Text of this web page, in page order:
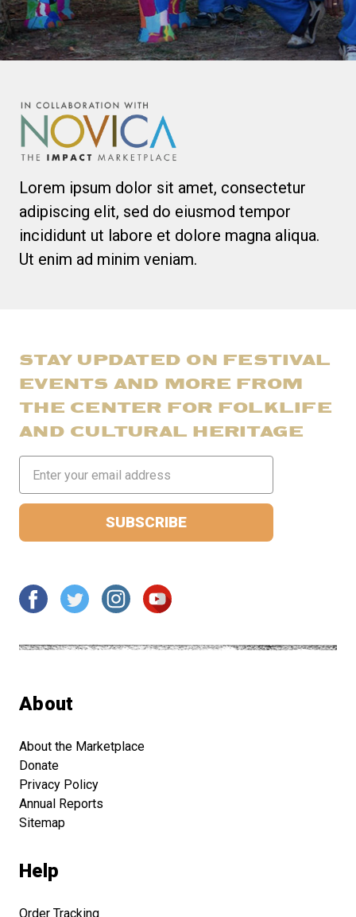
Lorem ipsum dolor sit amet, consectetur
adipiscing elit, sed do eiusmod tempor
incididunt ut labore et dolore magna aliqua.
Ut enim ad minim veniam.
STAY UPDATED ON FESTIVAL
EVENTS AND MORE FROM
THE CENTER FOR FOLKLIFE
AND CULTURAL HERITAGE
Address
About
About the Marketplace
Donate
Privacy Policy
Annual Reports
Sitemap
Help
Order Tracking